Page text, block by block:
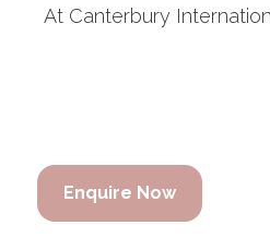
At Canterbury
Enquire Now